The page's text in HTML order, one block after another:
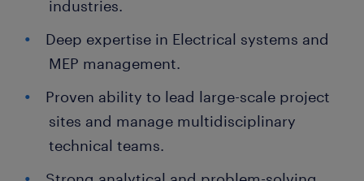
industries.
Deep expertise in Electrical systems and
MEP management.
Proven ability to lead large-scale project
sites and manage multidisciplinary
technical teams.